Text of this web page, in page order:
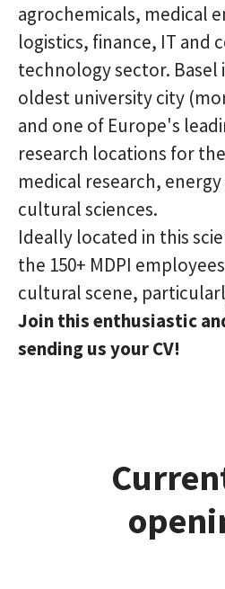
agrochemicals, medical
logistics, finance, IT and
technology sector. Basel
oldest university city
and one of Europe's
research locations for
medical research,
cultural sciences.
Ideally located in this
the 150+ MDPI
cultural scene,
Join this enthusiastic
sending us your CV!